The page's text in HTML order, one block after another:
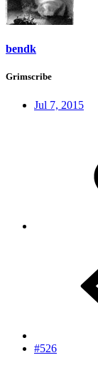
bendk
Grimscribe
Jul 7, 2015
#526